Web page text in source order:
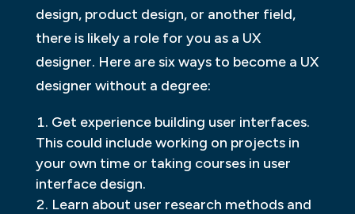
design, product design, or another field,
there is likely a role for you as a UX
designer. Here are six ways to become a UX
designer without a degree:
Get experience building user interfaces.
This could include working on projects in
your own time or taking courses in user
interface design.
Learn about user research methods and